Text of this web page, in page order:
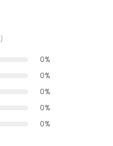
0%
0%
0%
0%
0%